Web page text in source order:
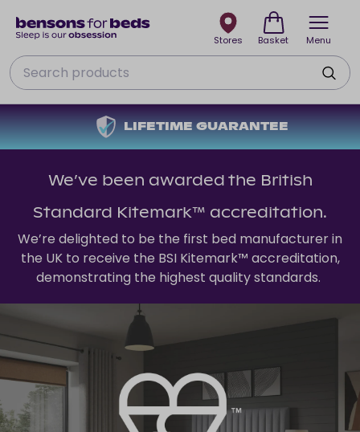
Menu
LIFETIME GUARANTEE
Search
Stores Basket
We’ve been awarded the British
Standard Kitemark™ accreditation.
We’re delighted to be the first bed manufacturer in
the UK to receive the BSI Kitemark™ accreditation,
demonstrating the highest quality standards.